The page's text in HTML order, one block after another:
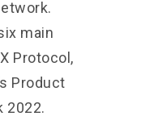
main
Protocol,
Product
2022.